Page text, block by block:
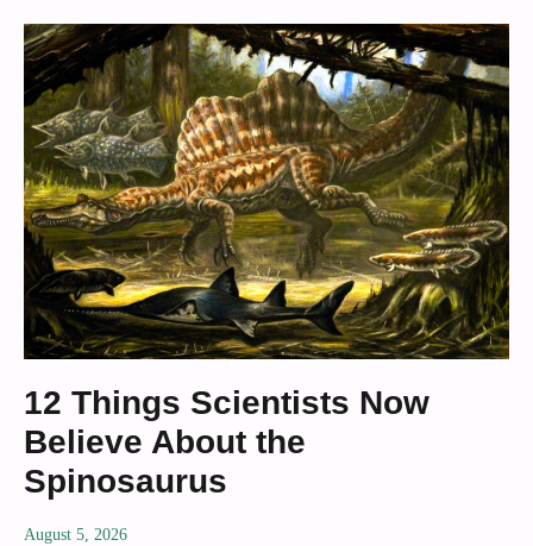
12 Things Scientists Now
Believe About the
Spinosaurus
August 5, 2026